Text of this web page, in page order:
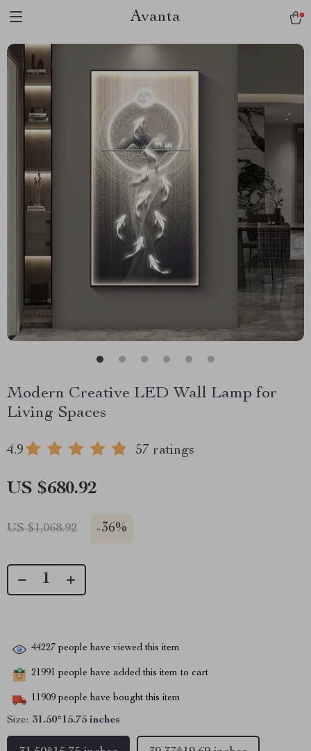
Avanta
Modern Creative LED Wall Lamp for
Living Spaces
4.9 57 ratings
US $680.92
US $1,068.92 -36%
44227 people have viewed this item
21991 people have added this item to cart
11909 people have bought this item
Size: 31.50*15.75 inches